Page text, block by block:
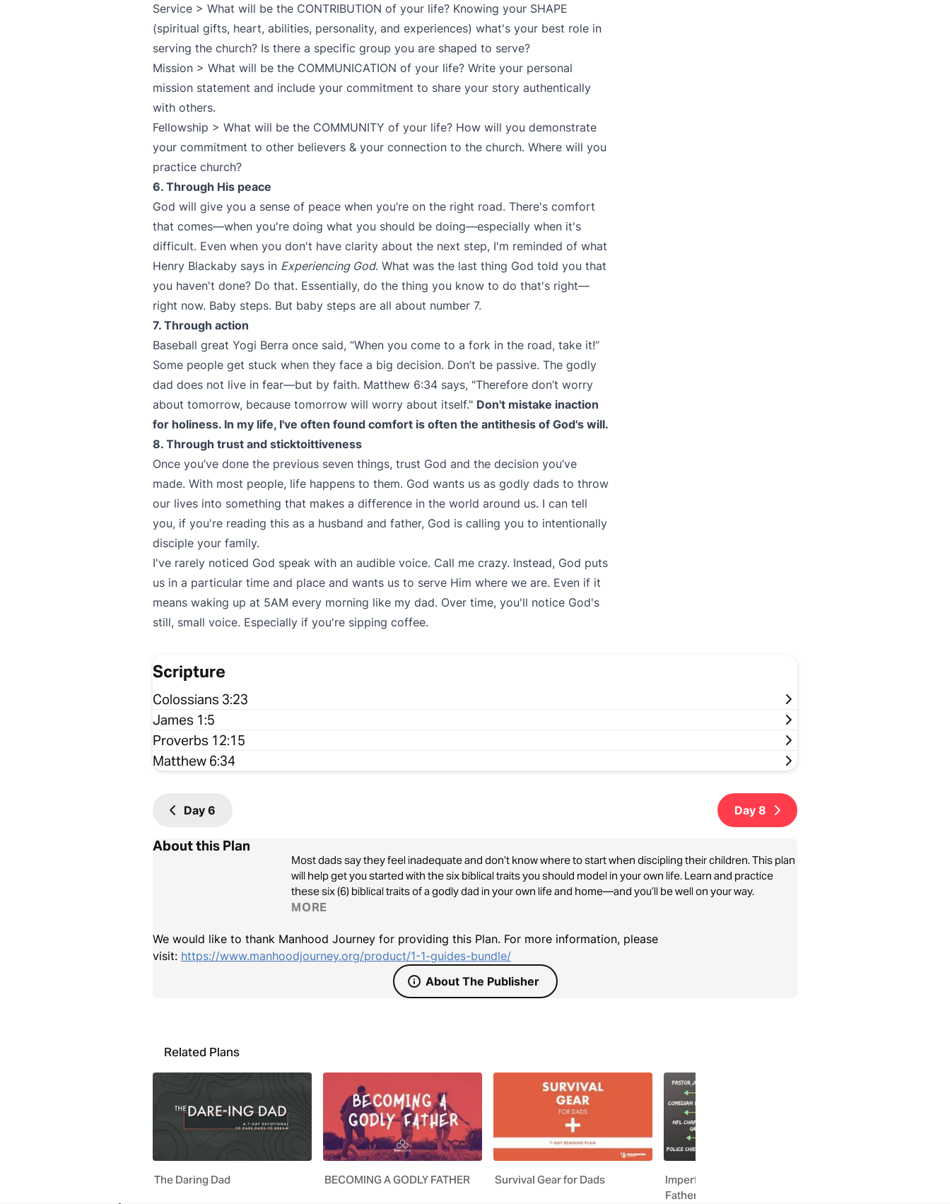
Service > What will be the CONTRIBUTION of your life? Knowing your SHAPE
(spiritual gifts, heart, abilities, personality, and experiences) what's your best role in
serving the church? Is there a specific group you are shaped to serve?
Mission > What will be the COMMUNICATION of your life? Write your personal
mission statement and include your commitment to share your story authentically
with others.
Fellowship > What will be the COMMUNITY of your life? How will you demonstrate
your commitment to other believers & your connection to the church. Where will you
practice church?
6. Through His peace
God will give you a sense of peace when you’re on the right road. There's comfort
that comes—when you're doing what you should be doing—especially when it's
difficult. Even when you don't have clarity about the next step, I'm reminded of what
Henry Blackaby says in Experiencing God. What was the last thing God told you that
you haven't done? Do that. Essentially, do the thing you know to do that's right—
right now. Baby steps. But baby steps are all about number 7.
7. Through action
Baseball great Yogi Berra once said, “When you come to a fork in the road, take it!”
Some people get stuck when they face a big decision. Don’t be passive. The godly
dad does not live in fear—but by faith. Matthew 6:34 says, "Therefore don’t worry
about tomorrow, because tomorrow will worry about itself." Don't mistake inaction
for holiness. In my life, I've often found comfort is often the antithesis of God's will.
8. Through trust and sticktoittiveness
Once you’ve done the previous seven things, trust God and the decision you’ve
made. With most people, life happens to them. God wants us as godly dads to throw
our lives into something that makes a difference in the world around us. I can tell
you, if you're reading this as a husband and father, God is calling you to intentionally
disciple your family.
I've rarely noticed God speak with an audible voice. Call me crazy. Instead, God puts
us in a particular time and place and wants us to serve Him where we are. Even if it
means waking up at 5AM every morning like my dad. Over time, you'll notice God's
still, small voice. Especially if you're sipping coffee.
Scripture
Colossians 3:23
James 1:5
Proverbs 12:15
Matthew 6:34
Day 6 Day 8
About this Plan
Most dads say they feel inadequate and don’t know where to start when discipling their children. This plan
will help get you started with the six biblical traits you should model in your own life. Learn and practice
these six (6) biblical traits of a godly dad in your own life and home—and you’ll be well on your way.
MORE
We would like to thank Manhood Journey for providing this Plan. For more information, please
visit: https://www.manhoodjourney.org/product/1-1-guides-bundle/
About The Publisher
Related Plans
The Daring Dad BECOMING A GODLY FATHER Survival Gear for Dads
Imperfect Dads, One Perfect
Father